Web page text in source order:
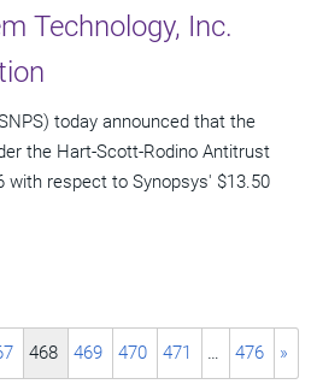
Technology, Inc.
today announced that the
the Hart-Scott-Rodino Antitrust
with respect to Synopsys' $13.50
468 469 470 471 … 476 »